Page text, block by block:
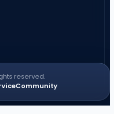
reserved.
Community